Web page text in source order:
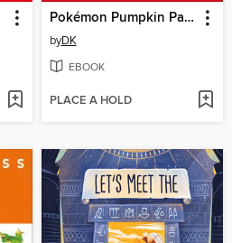
Pokémon Pumpkin Party
byDK
EBOOK
PLACE A HOLD